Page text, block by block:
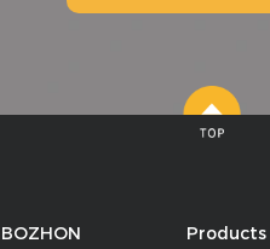
BOZHON Products